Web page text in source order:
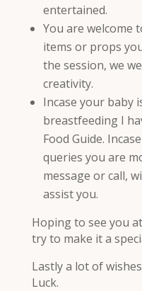
entertained.
You are welcome
items or props
the session, we
creativity.
Incase your baby
breastfeeding I
Food Guide.
queries you are
message or call,
assist you.
Hoping to see you
try to make it a
Lastly a lot of
Luck.